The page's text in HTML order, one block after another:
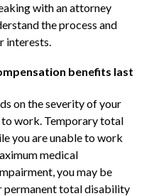
with an attorney
the process and
interests.
benefits last
on the severity of your
work. Temporary total
you are unable to work
medical
you may be
permanent total disability